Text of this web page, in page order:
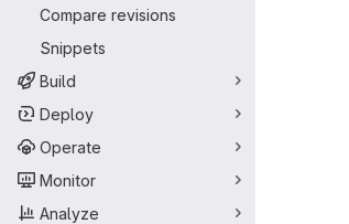
Compare revisions
Snippets
Build
Deploy
Operate
Monitor
Analyze